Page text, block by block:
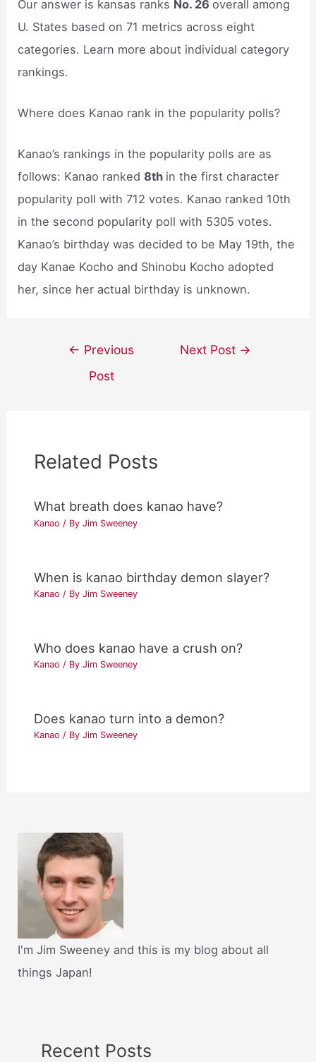
Our answer is kansas ranks No. 26overall among
U. States based on 71 metrics across eight
categories. Learn more about individual category
rankings.
Where does Kanao rank in the popularity polls?
Kanao’s rankings in the popularity polls are as
follows: Kanao ranked8th in the first character
popularity poll with 712 votes. Kanao ranked 10th
in the second popularity poll with 5305 votes.
Kanao’s birthday was decided to be May 19th, the
day Kanae Kocho and Shinobu Kocho adopted
her, since her actual birthday is unknown.
navigation
← Previous
Post
Next Post →
Related Posts
What breath does kanao have?
Kanao / ByJim Sweeney
When is kanao birthday demon slayer?
Kanao / ByJim Sweeney
Who does kanao have a crush on?
Kanao / ByJim Sweeney
Does kanao turn into a demon?
Kanao / ByJim Sweeney
I'm Jim Sweeney and this is my blog about all
things Japan!
Recent Posts